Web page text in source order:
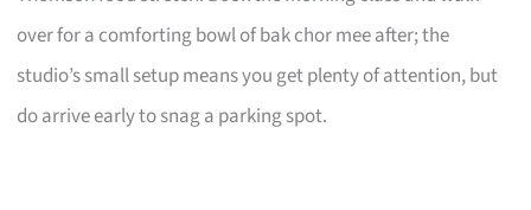
over for a comforting bowl of bak chor mee after; the
studio’s small setup means you get plenty of attention, but
do arrive early to snag a parking spot.